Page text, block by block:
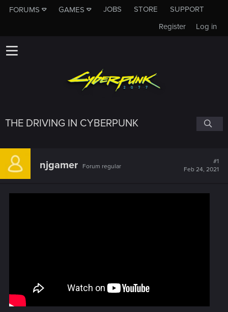
FORUMS GAMES JOBS STORE
SUPPORT
Log in
Register
THE DRIVING IN CYBERPUNK
njgamer Forum regular
#1
Feb 24, 2021